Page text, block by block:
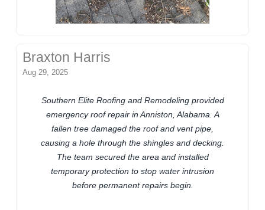
Braxton Harris
Aug 29, 2025
Southern Elite Roofing and Remodeling provided
emergency roof repair in Anniston, Alabama. A
fallen tree damaged the roof and vent pipe,
causing a hole through the shingles and decking.
The team secured the area and installed
temporary protection to stop water intrusion
before permanent repairs begin.